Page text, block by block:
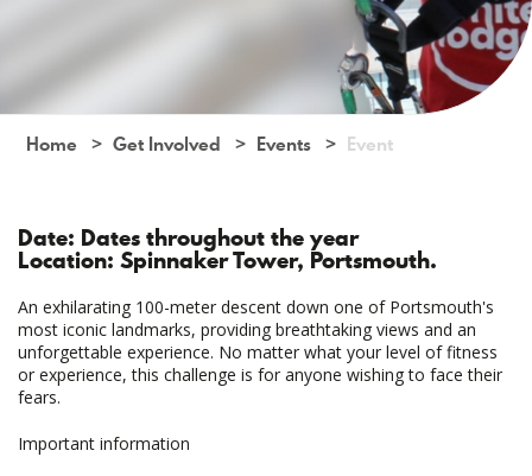
Home Get Involved Events Event
Date: Dates throughout the year
Location: Spinnaker Tower, Portsmouth.
An exhilarating 100-meter descent down one of Portsmouth's
most iconic landmarks, providing breathtaking views and an
unforgettable experience. No matter what your level of fitness
or experience, this challenge is for anyone wishing to face their
fears.
Important information